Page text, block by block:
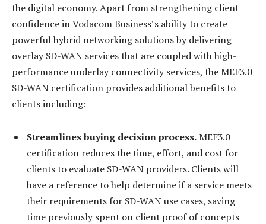
the digital economy. Apart from strengthening client
confidence in Vodacom Business’s ability to create
powerful hybrid networking solutions by delivering
overlay SD-WAN services that are coupled with high-
performance underlay connectivity services, the MEF3.0
SD-WAN certification provides additional benefits to
clients including:
Streamlines buying decision process.MEF3.0
certification reduces the time, effort, and cost for
clients to evaluate SD-WAN providers. Clients will
have a reference to help determine if a service meets
their requirements for SD-WAN use cases, saving
time previously spent on client proof of concepts